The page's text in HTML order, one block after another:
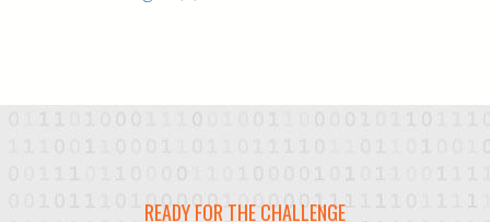
READY FOR THE CHALLENGE